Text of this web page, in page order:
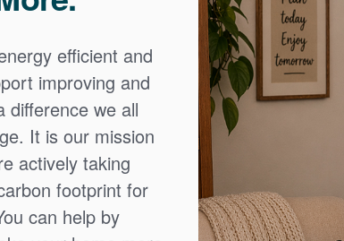
efficient and
improving and
difference we all
It is our mission
actively taking
footprint for
can help by